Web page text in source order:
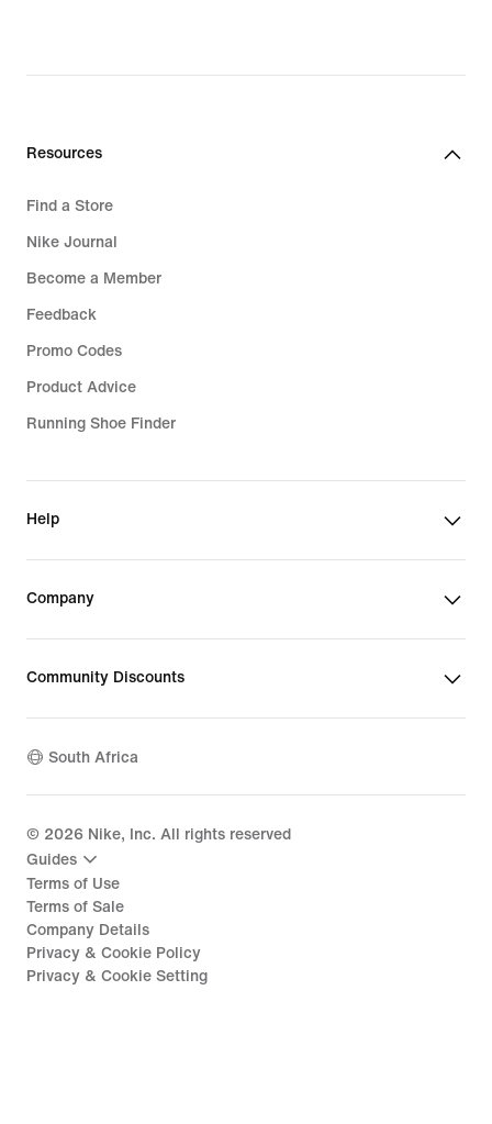
Resources
Find a Store
Nike Journal
Become a Member
Feedback
Promo Codes
Product Advice
Running Shoe Finder
Help
Company
Community Discounts
South Africa
© 2026 Nike, Inc. All rights reserved
Guides
Terms of Use
Terms of Sale
Company Details
Privacy & Cookie Policy
Privacy & Cookie Setting